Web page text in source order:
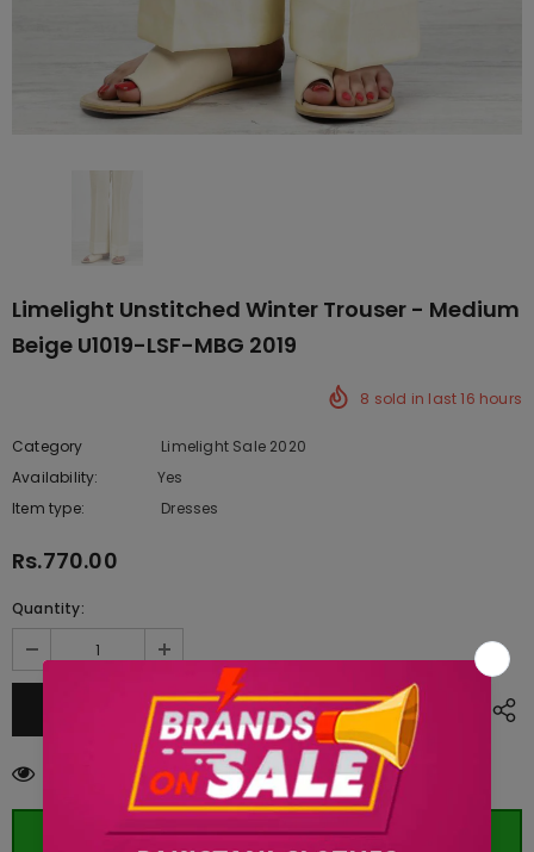
Limelight Unstitched Winter Trouser - Medium
Beige U1019-LSF-MBG 2019
8 sold in last16 hours
Category
Limelight Sale 2020
Availability:
Yes
Item type:
Dresses
Rs.770.00
Quantity:
customers are viewing this product
ORDER WHATSAPP (ST)